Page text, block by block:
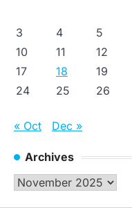
3
4 5
10
11 12
17
18 19
24
25 26
« Oct Dec »
Archives
Archives